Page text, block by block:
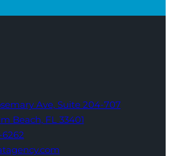
Ave, Suite 204-707
Beach, FL 33401
6262